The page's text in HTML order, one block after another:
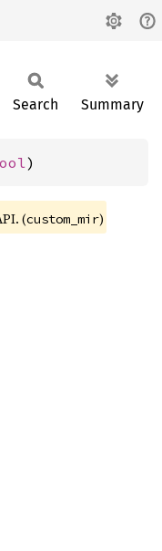
Search Summary
)
(custom_mir)